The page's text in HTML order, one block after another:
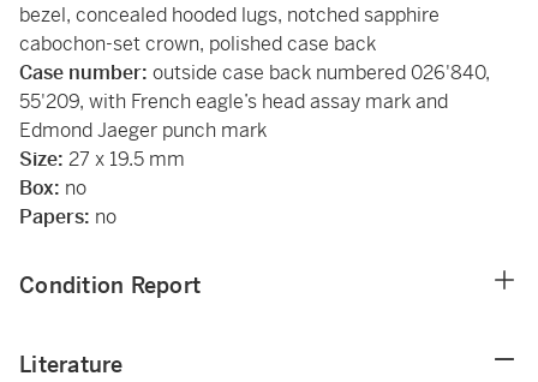
bezel, concealed hooded lugs, notched sapphire
cabochon-set crown, polished case back
Case number: outside case back numbered 026'840,
55'209, with French eagle’s head assay mark and
Edmond Jaeger punch mark
Size: 27 x 19.5 mm
Box: no
Papers: no
Condition Report
Literature